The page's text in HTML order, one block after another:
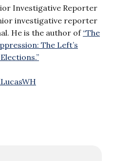
Investigative Reporter
investigative reporter
He is the author of “The
The Left’s